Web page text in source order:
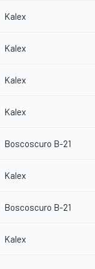
Kalex
Kalex
Kalex
Kalex
Boscoscuro B-21
Kalex
Boscoscuro B-21
Kalex